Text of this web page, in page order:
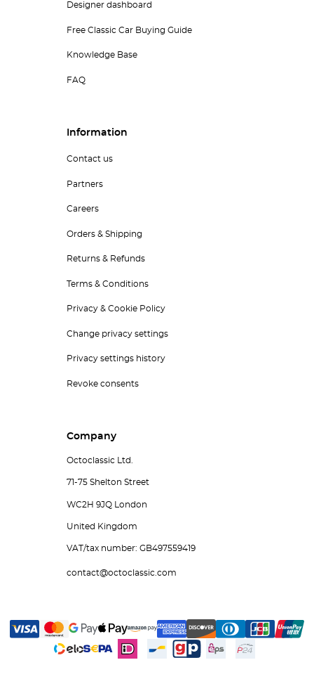
Designer dashboard
Free Classic Car Buying Guide
Knowledge Base
FAQ
Information
Contact us
Partners
Careers
Orders & Shipping
Returns & Refunds
Terms & Conditions
Privacy & Cookie Policy
Change privacy settings
Privacy settings history
Revoke consents
Company
Octoclassic Ltd.
71-75 Shelton Street
WC2H 9JQ London
United Kingdom
VAT/tax number: GB497559419
contact@octoclassic.com